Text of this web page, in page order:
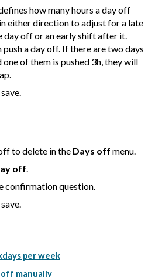
how many hours a day off
either direction to adjust for a late
day off or an early shift after it.
push a day off. If there are two days
of them is pushed 3h, they will
to delete in the Days off menu.
off.
confirmation question.
per week
off manually